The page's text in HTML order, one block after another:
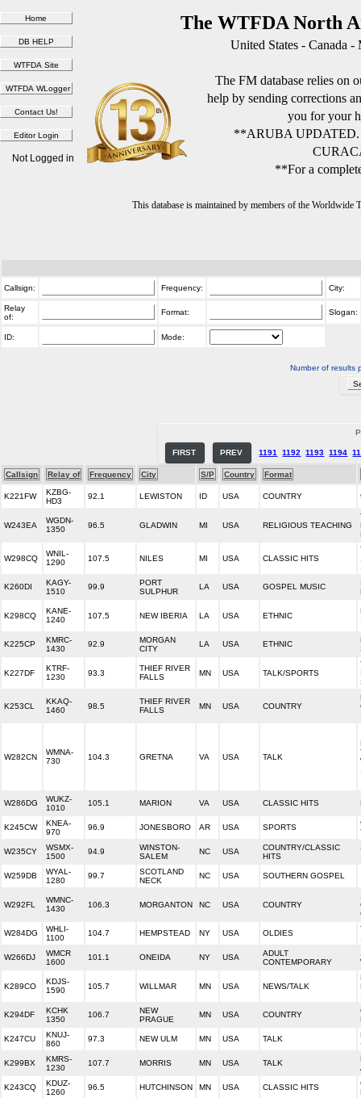
The WTFDA North
United States - Canada
The FM database relies on
help by sending corrections
you for your
**ARUBA
**For a
This database is maintained by members of the
Not Logged in
Callsign: Frequency: City:
Relay
of:
Format: Slogan:
ID: Mode:
Number of results
FIRST PREV 1191 1192 1193 1194
Callsign Relay of Frequency City S/P Country Format
K221FW
KZBG-
HD3
92.1 LEWISTON ID USA COUNTRY
W243EA
WGDN-
1350
96.5 GLADWIN MI USA RELIGIOUS TEACHING
W298CQ
WNIL-
1290
107.5 NILES MI USA CLASSIC HITS
K260DI
KAGY-
1510
99.9
PORT
SULPHUR
LA USA GOSPEL MUSIC
K298CQ
KANE-
1240
107.5 NEW IBERIA LA USA ETHNIC
K225CP
KMRC-
1430
92.9
MORGAN
CITY
LA USA ETHNIC
K227DF
KTRF-
1230
93.3
THIEF RIVER
FALLS
MN USA TALK/SPORTS
K253CL
KKAQ-
1460
98.5
THIEF RIVER
FALLS
MN USA COUNTRY
W282CN
WMNA-
730
104.3 GRETNA VA USA TALK
W286DG
WUKZ-
1010
105.1 MARION VA USA CLASSIC HITS
K245CW
KNEA-
970
96.9 JONESBORO AR USA SPORTS
W235CY
WSMX-
1500
94.9
WINSTON-
SALEM
NC USA
COUNTRY/CLASSIC
HITS
W259DB
WYAL-
1280
99.7
SCOTLAND
NECK
NC USA SOUTHERN GOSPEL
W292FL
WMNC-
1430
106.3 MORGANTON NC USA COUNTRY
W284DG
WHLI-
1100
104.7 HEMPSTEAD NY USA OLDIES
W266DJ
WMCR
1600
101.1 ONEIDA NY USA
ADULT
CONTEMPORARY
K289CO
KDJS-
1590
105.7 WILLMAR MN USA NEWS/TALK
K294DF
KCHK
1350
106.7
NEW
PRAGUE
MN USA COUNTRY
K247CU
KNUJ-
860
97.3 NEW ULM MN USA TALK
K299BX
KMRS-
1230
107.7 MORRIS MN USA TALK
K243CQ
KDUZ-
1260
96.5 HUTCHINSON MN USA CLASSIC HITS